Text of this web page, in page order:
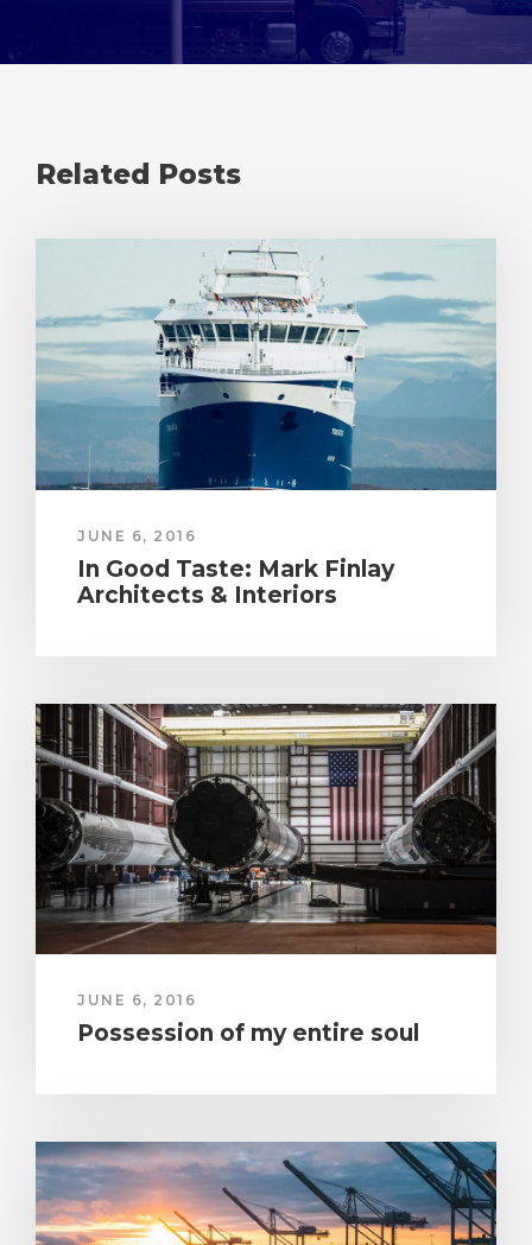
Related Posts
JUNE 6, 2016
In Good Taste: Mark Finlay
Architects & Interiors
JUNE 6, 2016
Possession of my entire soul